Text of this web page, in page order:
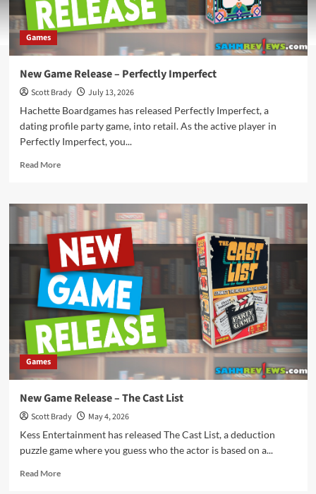
Games
New Game Release – Perfectly Imperfect
Scott Brady
July 13, 2026
Hachette Boardgames has released Perfectly Imperfect, a
dating profile party game, into retail. As the active player in
Perfectly Imperfect, you...
Read MoreRead
New
Game
Release
–
Perfectly
Imperfect
Games
New Game Release – The Cast List
Scott Brady
May 4, 2026
Kess Entertainment has released The Cast List, a deduction
puzzle game where you guess who the actor is based on a...
Read MoreRead